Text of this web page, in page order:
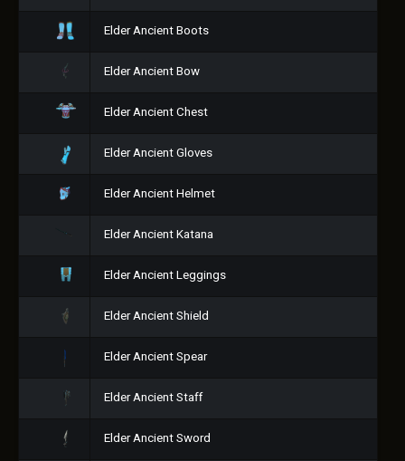
Elder Ancient Boots
Elder Ancient Bow
Elder Ancient Chest
Elder Ancient Gloves
Elder Ancient Helmet
Elder Ancient Katana
Elder Ancient Leggings
Elder Ancient Shield
Elder Ancient Spear
Elder Ancient Staff
Elder Ancient Sword